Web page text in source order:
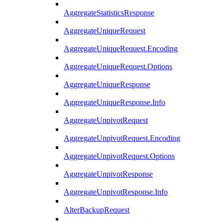
AggregateStatisticsResponse
AggregateUniqueRequest
AggregateUniqueRequest.Encoding
AggregateUniqueRequest.Options
AggregateUniqueResponse
AggregateUniqueResponse.Info
AggregateUnpivotRequest
AggregateUnpivotRequest.Encoding
AggregateUnpivotRequest.Options
AggregateUnpivotResponse
AggregateUnpivotResponse.Info
AlterBackupRequest